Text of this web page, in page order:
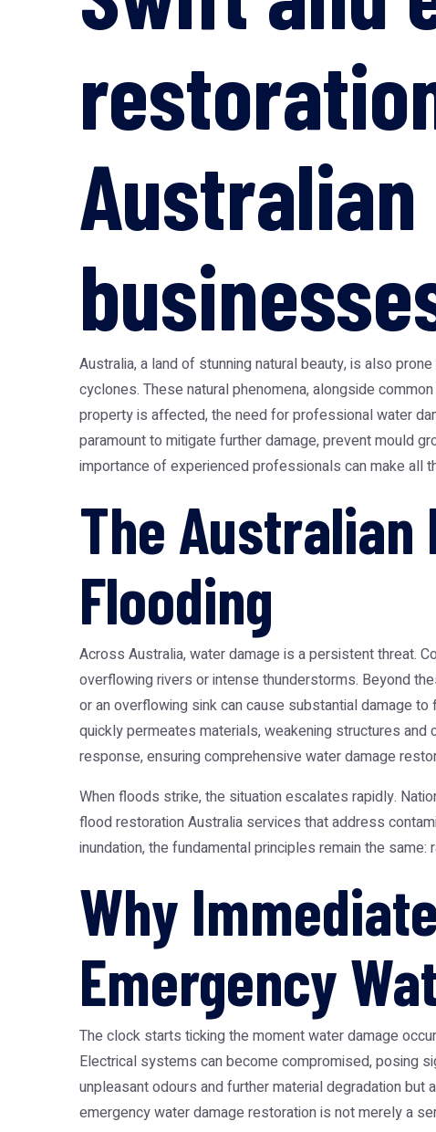
Australia, a land of stunning natural beauty, is also
cyclones. These natural phenomena, alongside
property is affected, the need for professionalwater
paramount to mitigate further damage, prevent mould
importance of experienced professionals can make all
The Australian
Flooding
Across Australia, water damage is a persistent threat.
overflowing rivers or intense thunderstorms. Beyond
or an overflowing sink can cause substantial damage
quickly permeates materials, weakening structures
response, ensuring comprehensive water damage
When floods strike, the situation escalates rapidly.
flood restoration Australia services that address
inundation, the fundamental principles remain the
Why
Emergency
The clock starts ticking the moment water damage
Electrical systems can become compromised, posing
unpleasant odours and further material degradation
emergency water damage restorationis not merely a